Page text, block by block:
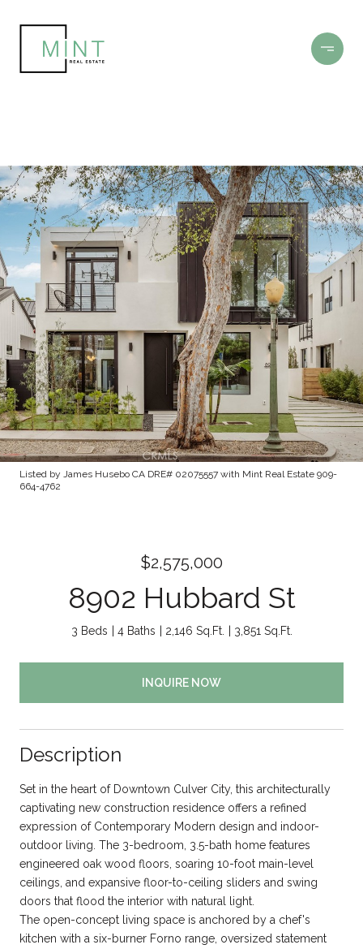
Listed by James Husebo CA DRE# 02075557 with Mint Real Estate 909-
664-4762
$2,575,000
8902 Hubbard St
3 Beds 4 Baths 2,146 Sq.Ft. 3,851 Sq.Ft.
INQUIRE NOW
Description
Set in the heart of Downtown Culver City, this architecturally
captivating new construction residence offers a refined
expression of Contemporary Modern design and indoor-
outdoor living. The 3-bedroom, 3.5-bath home features
engineered oak wood floors, soaring 10-foot main-level
ceilings, and expansive floor-to-ceiling sliders and swing
doors that flood the interior with natural light.
The open-concept living space is anchored by a chef's
kitchen with a six-burner Forno range, oversized statement